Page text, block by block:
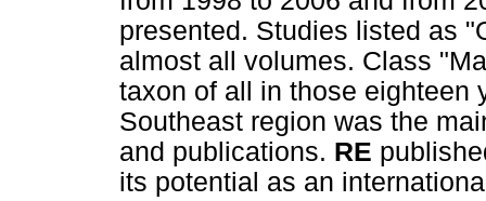
presented. Studies listed as
almost all volumes. Class
taxon of all in those eighteen
Southeast region was the
and publications. RE
its potential as an